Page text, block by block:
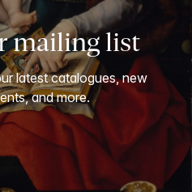
mailing list
latest catalogues, new
and more.